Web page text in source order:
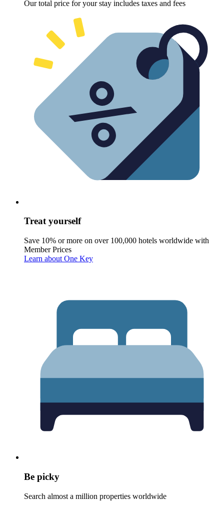
Our total price for your stay includes taxes and fees
Treat yourself
Save 10% or more on over 100,000 hotels worldwide with
Member Prices
Learn about One Key
Be picky
Search almost a million properties worldwide